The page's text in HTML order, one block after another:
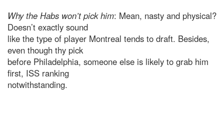
Why the Habs won’t pick him: Mean, nasty and physical?
Doesn’t exactly sound
like the type of player Montreal tends to draft. Besides,
even though thy pick
before Philadelphia, someone else is likely to grab him
first, ISS ranking
notwithstanding.